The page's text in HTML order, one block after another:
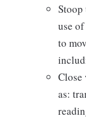
use
to
as: